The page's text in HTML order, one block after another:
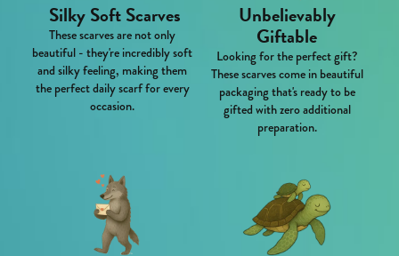
Silky Soft Scarves
These scarves are not only
beautiful - they're incredibly soft
and silky feeling, making them
the perfect daily scarf for every
occasion.
Unbelievably
Giftable
Looking for the perfect gift?
These scarves come in beautiful
packaging that's ready to be
gifted with zero additional
preparation.